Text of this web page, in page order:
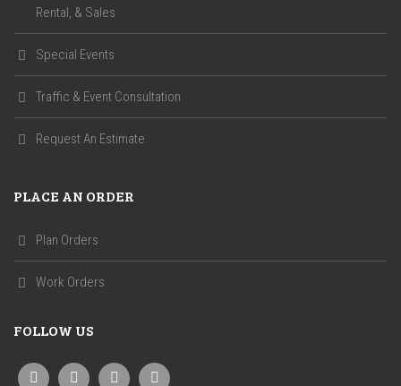
Rental, & Sales
Special Events
Traffic & Event Consultation
Request An Estimate
PLACE AN ORDER
Plan Orders
Work Orders
FOLLOW US